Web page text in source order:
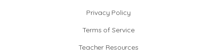
Privacy Policy
Terms of Service
Teacher Resources